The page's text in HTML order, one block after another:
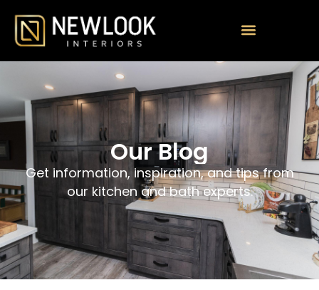
Our Blog
Get information, inspiration, and tips from
our kitchen and bath experts.